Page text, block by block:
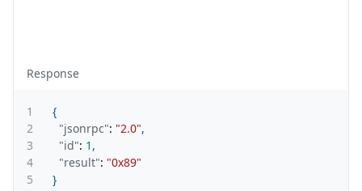
Response
1
{
2
"jsonrpc": "2.0",
3
"id": 1 ,
4
"result": "0x89"
5
}